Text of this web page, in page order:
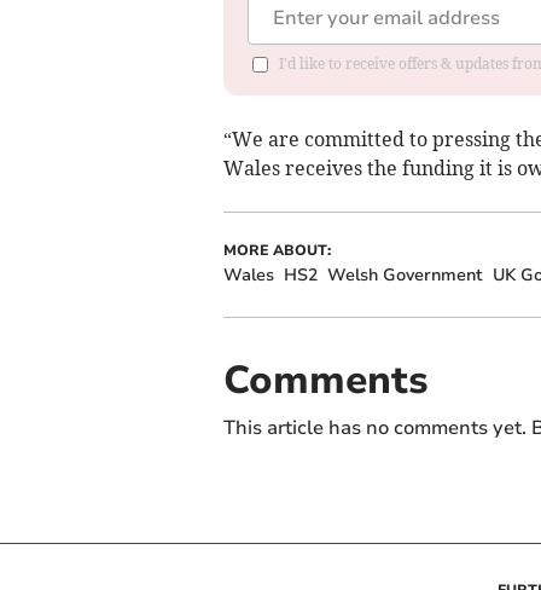
I'd like to receive offers & updates
“We are committed to pressing
Wales receives the funding it is
MORE ABOUT:
Wales HS2 Welsh Government UK
Comments
This article has no comments yet.